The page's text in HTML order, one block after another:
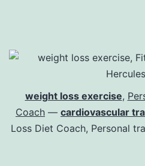
weight loss exercise,
Coach — cardiovascular
Loss Diet Coach, Personal